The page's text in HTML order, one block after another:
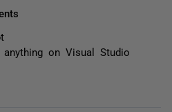
on Visual Studio